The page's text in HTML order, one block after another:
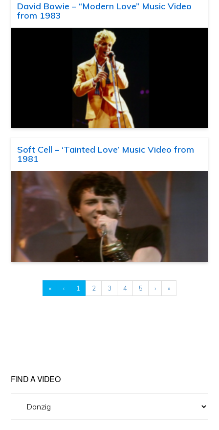
David Bowie – “Modern Love” Music Video
from 1983
Soft Cell – ‘Tainted Love’ Music Video from
1981
« ‹ 1 2 3 4 5 › »
FIND A VIDEO